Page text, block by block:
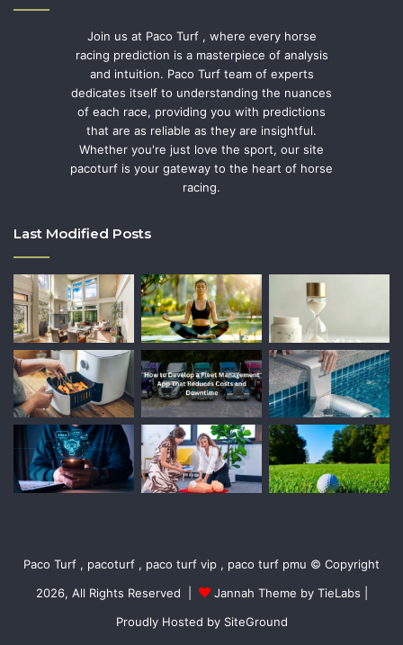
Join us at Paco Turf , where every horse
racing prediction is a masterpiece of analysis
and intuition. Paco Turf team of experts
dedicates itself to understanding the nuances
of each race, providing you with predictions
that are as reliable as they are insightful.
Whether you're just love the sport, our site
pacoturf is your gateway to the heart of horse
racing.
Last Modified Posts
Paco Turf , pacoturf , paco turf vip , paco turf pmu © Copyright
2026, All Rights Reserved |
Jannah Theme by TieLabs
Proudly Hosted by SiteGround